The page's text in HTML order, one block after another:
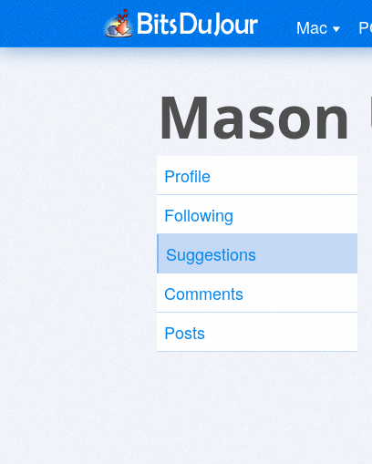
Mac
Mason
Profile
Following
Suggestions
Comments
Posts